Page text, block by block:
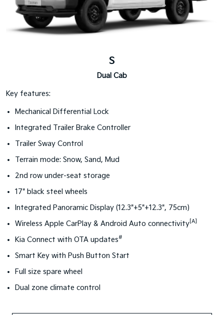
S
Dual Cab
Key features:
Mechanical Differential Lock
Integrated Trailer Brake Controller
Trailer Sway Control
Terrain mode: Snow, Sand, Mud
2nd row under-seat storage
17" black steel wheels
Integrated Panoramic Display (12.3"+5"+12.3", 75cm)
Wireless Apple CarPlay & Android Auto connectivity [A]
Kia Connect with OTA updates#
Smart Key with Push Button Start
Full size spare wheel
Dual zone climate control